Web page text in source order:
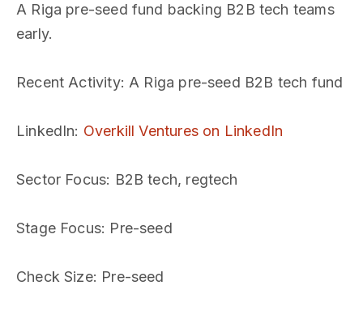
A Riga pre-seed fund backing B2B tech teams
early.
Recent Activity: A Riga pre-seed B2B tech fund
LinkedIn: Overkill Ventures on LinkedIn
Sector Focus: B2B tech, regtech
Stage Focus: Pre-seed
Check Size: Pre-seed